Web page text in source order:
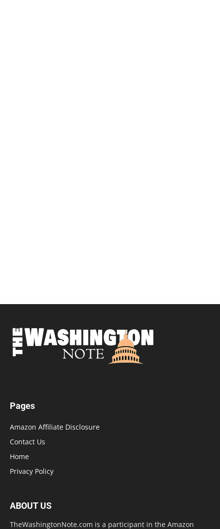
Pages
Amazon Affiliate Disclosure
Contact Us
Home
Privacy Policy
ABOUT US
TheWashingtonNote.com is a participant in the Amazon